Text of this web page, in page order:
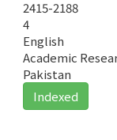
2415-2188
4
English
Academic
Pakistan
Indexed